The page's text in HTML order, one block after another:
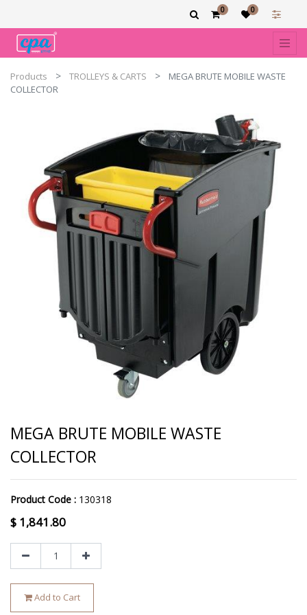
0 0
Products TROLLEYS & CARTS
MEGA BRUTE MOBILE WASTE
COLLECTOR
MEGA BRUTE MOBILE WASTE
COLLECTOR
Product Code : 130318
$ 1,841.80
Add to Cart